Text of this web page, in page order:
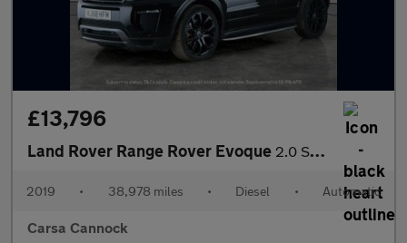
£13,796
Land Rover Range Rover Evoque 2.0 SD4 HSE Dynamic 4WD (240 ps) - NAV - LANE DEPARTURE
2019 • 38,978 miles • Diesel • Automatic
Carsa Cannock